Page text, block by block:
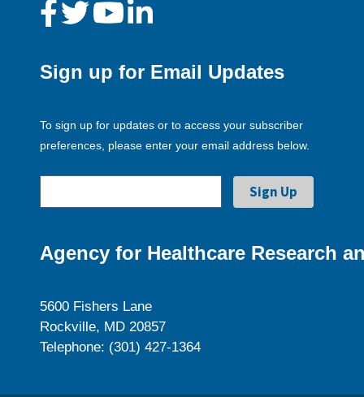
Sign up for Email Updates
To sign up for updates or to access your subscriber
preferences, please enter your email address below.
Agency for Healthcare Research
5600 Fishers Lane
Rockville, MD 20857
Telephone: (301) 427-1364